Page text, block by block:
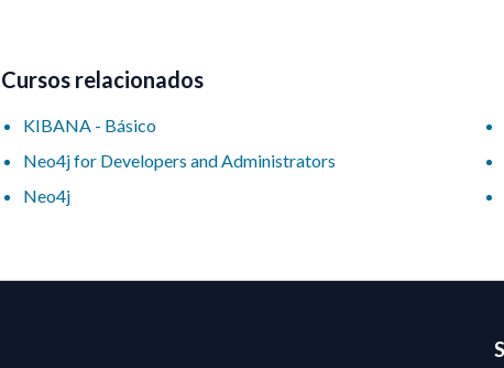
Cursos relacionados
KIBANA - Básico
Neo4j for Developers and Administrators
Neo4j